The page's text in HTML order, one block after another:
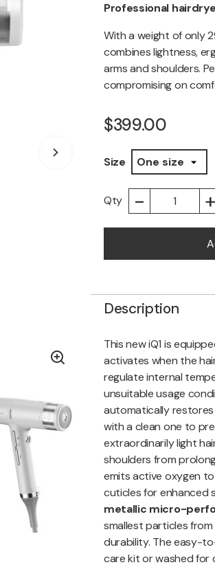
Professional
With a weight of only
combines lightness,
arms and shoulders.
compromising on
$399.00
Size
Qty - +
Description
This new iQ1 is
activates when the
regulate internal
unsuitable usage
automatically
with a clean one to
extraordinarily light
shoulders from
emits active oxygen
cuticles for enhanced
metallic micro-
smallest particles
durability. The easy-
care kit or washed for